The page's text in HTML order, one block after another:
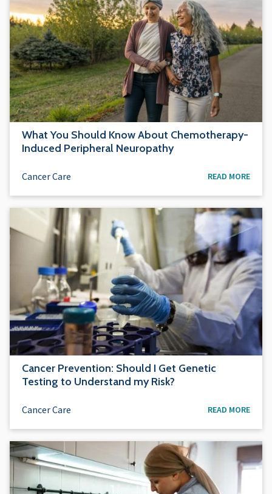
What You Should Know About Chemotherapy-
Induced Peripheral Neuropathy
Cancer Care READ MORE
Cancer Prevention: Should I Get Genetic
Testing to Understand my Risk?
Cancer Care READ MORE